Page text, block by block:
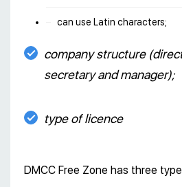
can use Latin characters;
company structure
secretary and manager);
type of licence
DMCC Free Zone has three